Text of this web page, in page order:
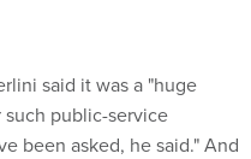
said it was a "huge
public-service
been asked, he said." And